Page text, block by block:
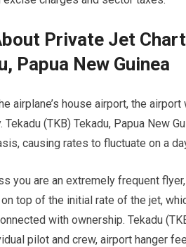
Private Jet
Papua New Guinea
airplane’s house airport, the
(TKB) Tekadu, Papua New
causing rates to fluctuate on a
you are an extremely frequent
top of the initial rate of the jet,
with ownership. Tekadu
pilot and crew, airport hanger